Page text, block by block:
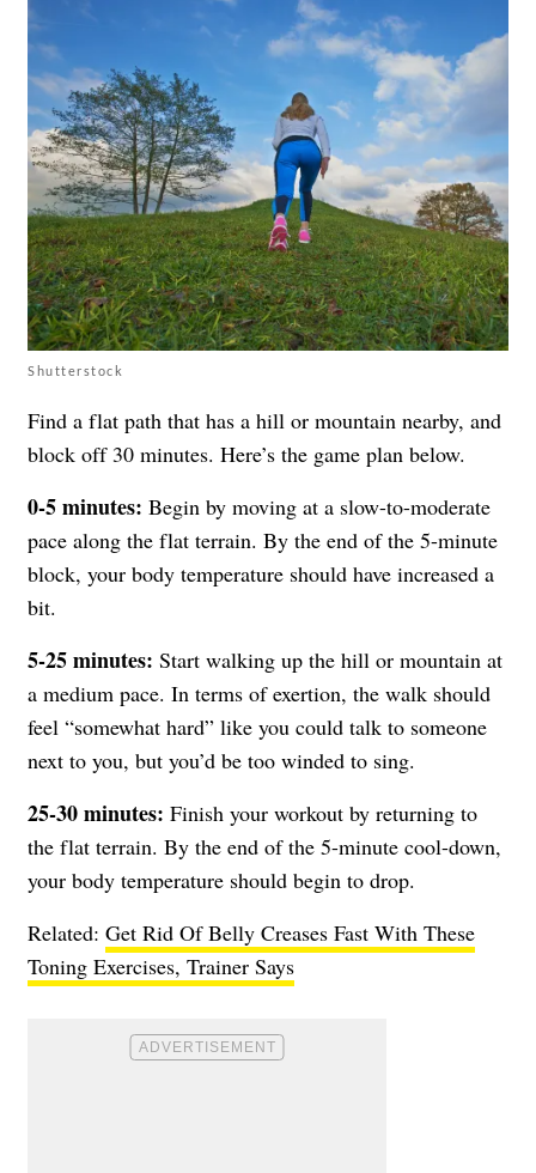
Shutterstock
Find a flat path that has a hill or mountain nearby, and
block off 30 minutes. Here’s the game plan below.
0-5 minutes: Begin by moving at a slow-to-moderate
pace along the flat terrain. By the end of the 5-minute
block, your body temperature should have increased a
bit.
5-25 minutes: Start walking up the hill or mountain at
a medium pace. In terms of exertion, the walk should
feel “somewhat hard” like you could talk to someone
next to you, but you’d be too winded to sing.
25-30 minutes: Finish your workout by returning to
the flat terrain. By the end of the 5-minute cool-down,
your body temperature should begin to drop.
Related: Get Rid Of Belly Creases Fast With These
Toning Exercises, Trainer Says